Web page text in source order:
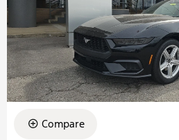
Compare